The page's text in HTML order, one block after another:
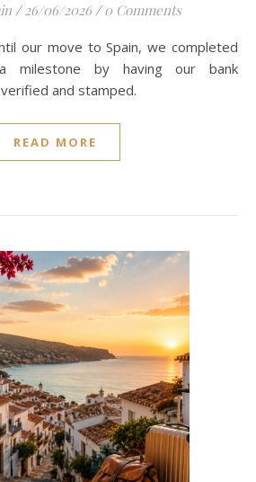
/ 26/06/2026 / 0 Comments
milestone by having our bank
and stamped.
READ MORE